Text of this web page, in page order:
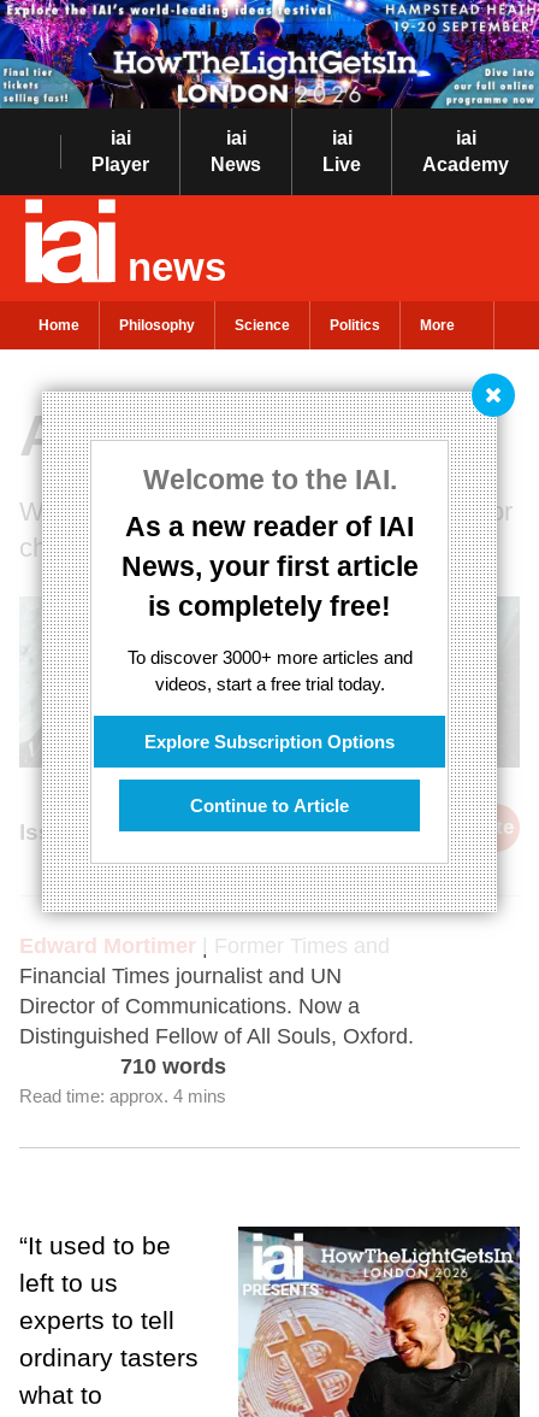
iai
Player
iai
News
iai
Live
iai
Academy
news
Home Philosophy Science Politics More
Welcome to the IAI.
As a new reader of IAI
News, your first article
is completely free!
To discover 3000+ more articles and
videos, start a free trial today.
Explore Subscription Options
Continue to Article
After the Expert
Will mistrust of experts bring democracy or
chaos?
Issue 37, 26th September 2015 cite
Edward Mortimer
| Former Times and
Financial Times journalist and UN
Director of Communications. Now a
Distinguished Fellow of All Souls, Oxford.
710 words
Read time: approx. 4 mins
“It used to be
left to us
experts to tell
ordinary tasters
what to